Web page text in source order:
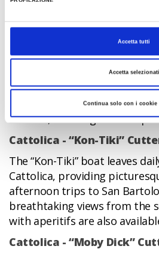
Accetta tutti
Accetta selezionati
Continua solo con i cookie
appeared to take visitors
view of the beach from the
tradition, the “Falco-
Cattolica for fabulous boat
a charming little-known, but
attraction of the Riviera.
made for sunset cruises for
families, and stag and hen
Cattolica - “Kon-Tiki”
The “Kon-Tiki” boat leaves
Cattolica, providing
afternoon trips to San
breathtaking views from the
with aperitifs are also
Cattolica - “Moby Dick”